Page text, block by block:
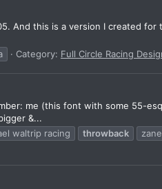
this is a version I created for
Category: Full Circle Racing
me (this font with some 55-
&...
waltrip racing throwback